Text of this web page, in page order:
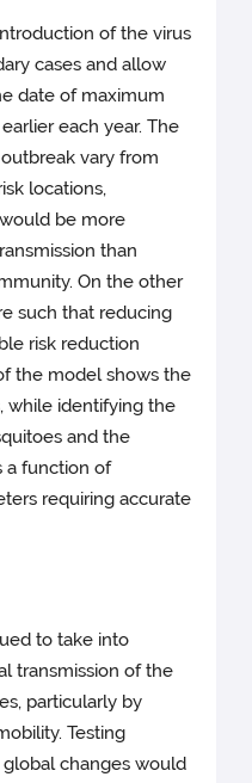
of the virus
cases and allow
date of maximum
each year. The
vary from
locations,
be more
than
On the other
such that reducing
risk reduction
the model shows the
while identifying the
and the
a function of
requiring accurate
to take into
transmission of the
particularly by
Testing
changes would